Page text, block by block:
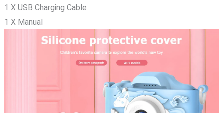
1 X USB Charging Cable
1 X Manual